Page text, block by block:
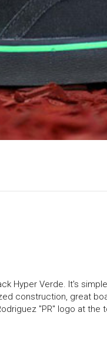
Hyper Verde. It's
construction, great
"PR" logo at the